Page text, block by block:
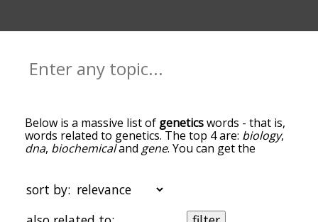
Below is a massive list of geneticswords - that is,
words related to genetics. The top 4 are: biology,
dna, biochemicaland gene. You can get the
the top of the list are the ones most associated
with genetics, and as you go down the
relatedness becomes more slight. By default, the
sort by: